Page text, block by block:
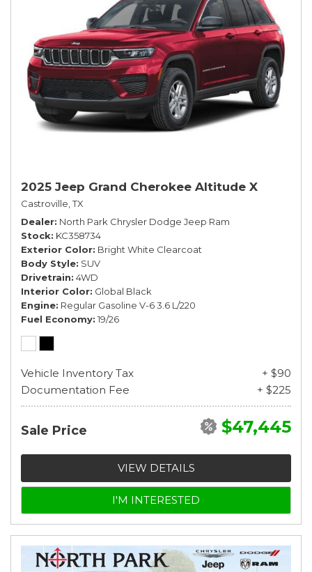
2025 Jeep Grand Cherokee Altitude X
Castroville, TX
Dealer North Park Chrysler Dodge Jeep Ram
Stock KC358734
Exterior Color Bright White Clearcoat
Body Style SUV
Drivetrain 4WD
Interior Color Global Black
Engine Regular Gasoline V-6 3.6 L/220
Fuel Economy 19/26
Vehicle Inventory Tax
+ $90
Documentation Fee
+ $225
Sale Price $47,445
VIEW DETAILS
I'M INTERESTED